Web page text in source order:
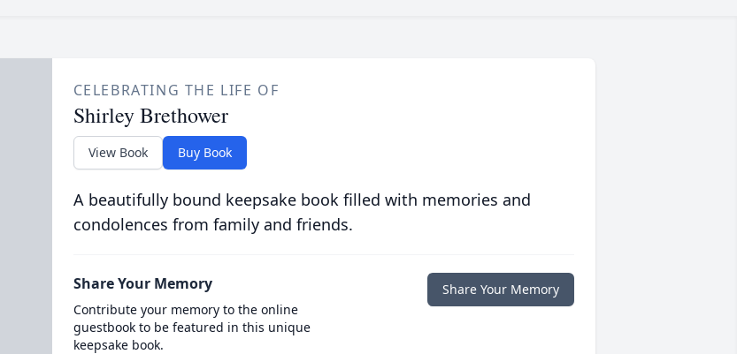
CELEBRATING THE LIFE OF
Shirley Brethower
View Book Buy Book
A beautifully bound keepsake book filled with memories and
condolences from family and friends.
Share Your Memory
Contribute your memory to the online
guestbook to be featured in this unique
keepsake book.
Share Your Memory